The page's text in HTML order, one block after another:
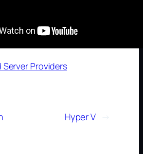
Providers
Hyper V →